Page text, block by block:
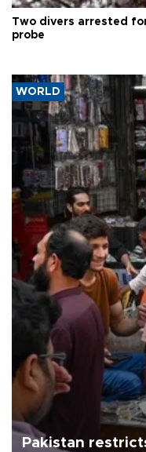
Two divers arrested
probe
WORLD
Pakistan